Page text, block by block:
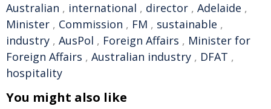
Australian , international , director , Adelaide ,
Minister , Commission , FM , sustainable ,
industry , AusPol , Foreign Affairs , Minister for
Foreign Affairs , Australian industry , DFAT ,
hospitality
You might also like